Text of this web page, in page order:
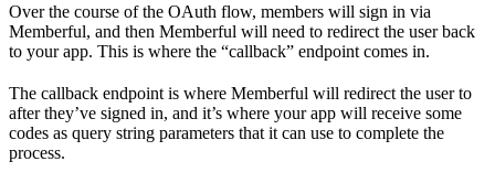
Over the course of the OAuth flow, members will sign in via
Memberful, and then Memberful will need to redirect the user back
to your app. This is where the “callback” endpoint comes in.
The callback endpoint is where Memberful will redirect the user to
after they’ve signed in, and it’s where your app will receive some
codes as query string parameters that it can use to complete the
process.